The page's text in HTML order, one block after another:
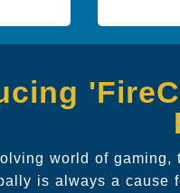
world of
is always a cause